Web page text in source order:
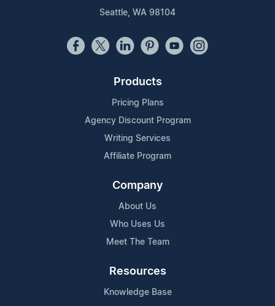
Seattle, WA 98104
Products
Pricing Plans
Agency Discount Program
Writing Services
Affiliate Program
Company
About Us
Who Uses Us
Meet The Team
Resources
Knowledge Base